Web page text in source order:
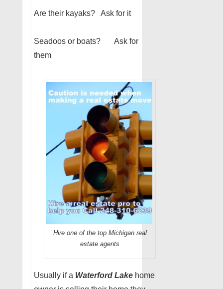
Are their kayaks? Ask for it
Seadoos or boats? Ask for
them
Hire one of the top Michigan real
estate agents
Usually if a Waterford Lake home